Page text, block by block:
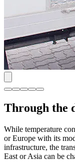
Through the
While temperature
or Europe with its
infrastructure, the
East or Asia can be